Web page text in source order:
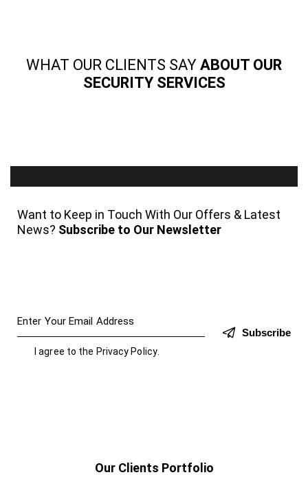
WHAT OUR CLIENTS SAY ABOUT OUR
SECURITY SERVICES
Want to Keep in Touch With Our Offers & Latest
News? Subscribe to Our Newsletter
Subscribe
I agree to the Privacy Policy.
Our Clients Portfolio